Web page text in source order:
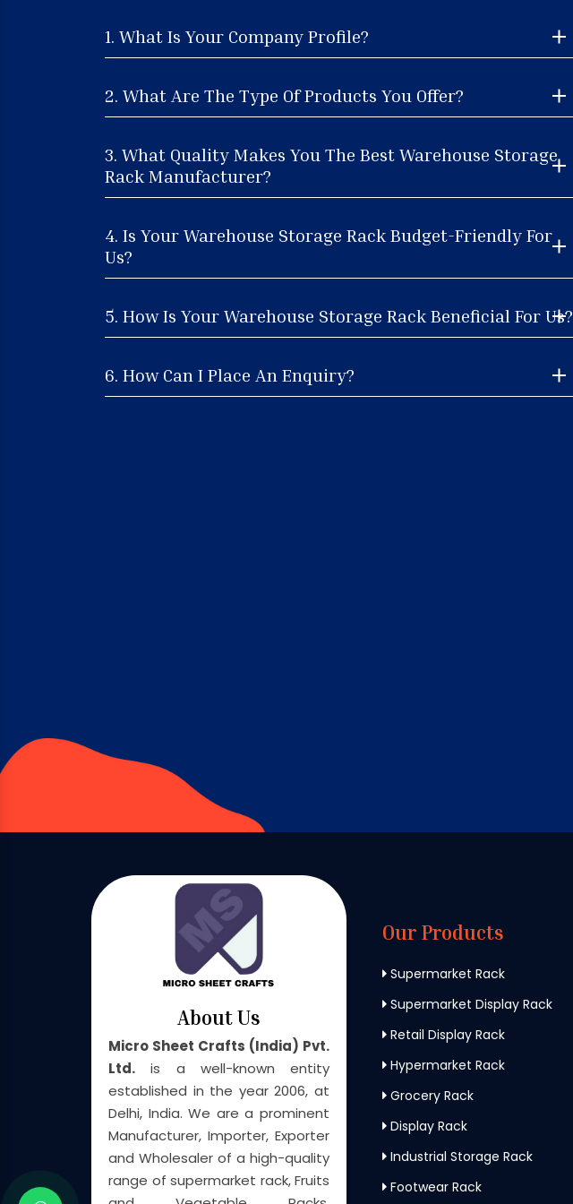
1. What Is Your Company Profile?
2. What Are The Type Of Products You Offer?
3. What Quality Makes You The Best Warehouse Storage
Rack Manufacturer?
4. Is Your Warehouse Storage Rack Budget-Friendly For
Us?
5. How Is Your Warehouse Storage Rack Beneficial For Us?
6. How Can I Place An Enquiry?
About Us
Micro Sheet Crafts (India) Pvt.
Ltd. is a well-known entity
established in the year 2006, at
Delhi, India. We are a prominent
Manufacturer, Importer, Exporter
and Wholesaler of a high-quality
range of supermarket rack, Fruits
Our Products
Supermarket Rack
Supermarket Display Rack
Retail Display Rack
Hypermarket Rack
Grocery Rack
Display Rack
Industrial Storage Rack
Footwear Rack